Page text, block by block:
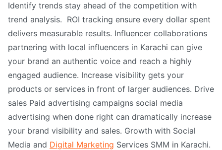
Identify trends stay ahead of the competition with
trend analysis. ROI tracking ensure every dollar spent
delivers measurable results. Influencer collaborations
partnering with local influencers in Karachi can give
your brand an authentic voice and reach a highly
engaged audience. Increase visibility gets your
products or services in front of larger audiences. Drive
sales Paid advertising campaigns social media
advertising when done right can dramatically increase
your brand visibility and sales. Growth with Social
Media and Digital Marketing Services SMM in Karachi.